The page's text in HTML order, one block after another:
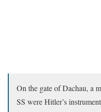
On the gate of Dachau, a
SS were Hitler’s